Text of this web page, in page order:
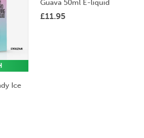
Ice
Guava 50ml E-liquid
£11.95